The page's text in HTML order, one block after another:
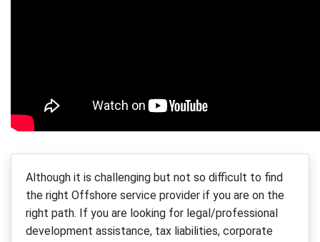
Although it is challenging but not so difficult to find
the right Offshore service provider if you are on the
right path. If you are looking for legal/professional
development assistance, tax liabilities, corporate